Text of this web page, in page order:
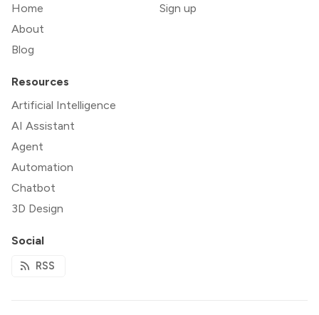
Home
About
Blog
Sign up
Resources
Artificial Intelligence
AI Assistant
Agent
Automation
Chatbot
3D Design
Social
RSS